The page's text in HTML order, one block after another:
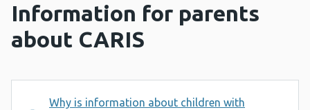
Information for parents
about CARIS
Why is information about children with